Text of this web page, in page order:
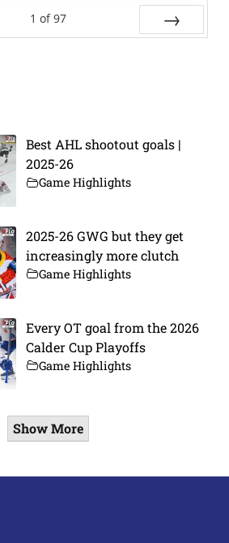
1 of 97
Best AHL shootout goals |
2025-26
Game Highlights
2025-26 GWG but they get
increasingly more clutch
Game Highlights
Every OT goal from the 2026
Calder Cup Playoffs
Game Highlights
Show More